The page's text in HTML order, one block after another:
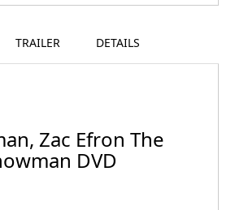
TRAILER DETAILS
Zac Efron The
DVD